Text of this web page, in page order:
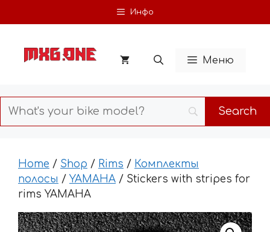
to
Инфо
Меню
Home / Shop / Rims / Комплекты
полосы / YAMAHA / Stickers with stripes for
rims YAMAHA